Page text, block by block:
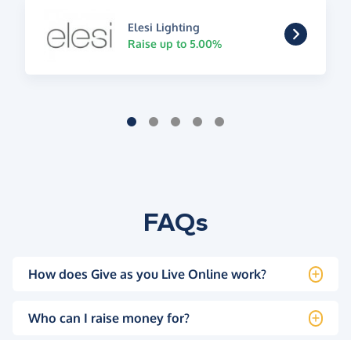
Elesi Lighting
Raise up to 5.00%
FAQs
How does Give as you Live Online work?
Who can I raise money for?